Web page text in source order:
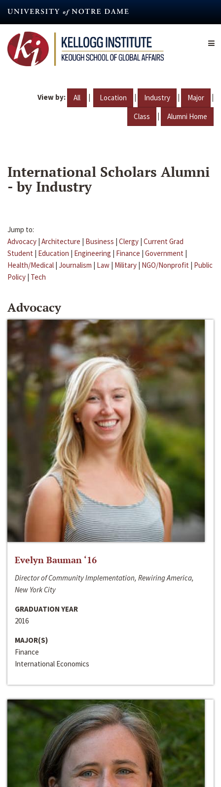
content
View by: All | Location | Industry | Major |
Class | Alumni Home
International Scholars Alumni
- by Industry
Jump to:
Advocacy | Architecture | Business | Clergy | Current Grad
Student | Education | Engineering | Finance | Government |
Health/Medical | Journalism | Law | Military | NGO/Nonprofit | Public
Policy | Tech
Advocacy
Evelyn Bauman ‘16
Director of Community Implementation, Rewiring America,
New York City
GRADUATION YEAR
2016
MAJOR(S)
Finance
International Economics